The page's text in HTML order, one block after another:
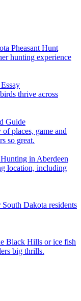
Pheasant Hunt
hunting experience
thrive across
Guide
places, game and
so great.
in Aberdeen
location, including
Dakota residents
Black Hills or ice fish
big thrills.